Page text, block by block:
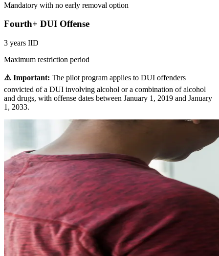
Mandatory with no early removal option
Fourth+ DUI Offense
3 years IID
Maximum restriction period
⚠️ Important: The pilot program applies to DUI offenders
convicted of a DUI involving alcohol or a combination of alcohol
and drugs, with offense dates between January 1, 2019 and January
1, 2033.